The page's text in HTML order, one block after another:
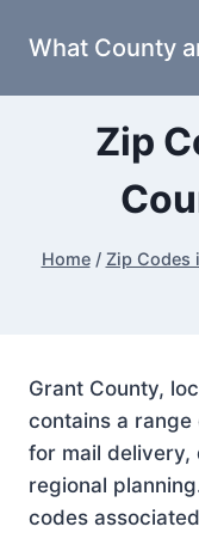
What County
Zip
Home / Zip Codes
Grant County,
contains a range
for mail delivery,
regional
codes